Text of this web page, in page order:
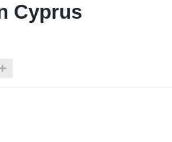
Cyprus